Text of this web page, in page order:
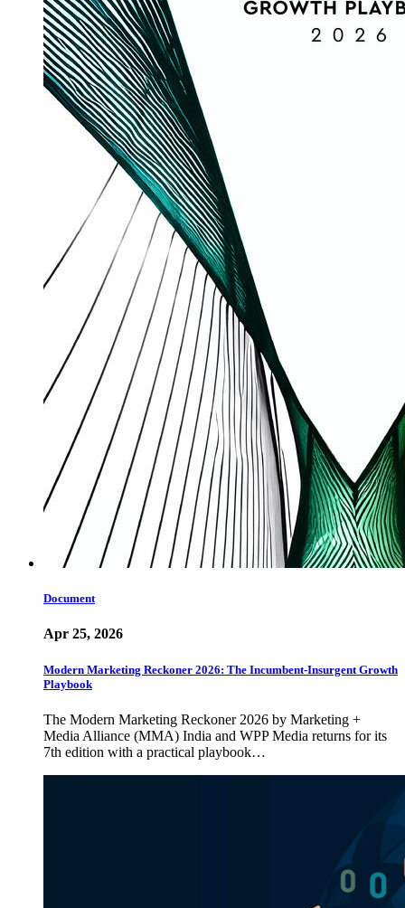
Document
Apr 25, 2026
Modern Marketing Reckoner 2026: The Incumbent-Insurgent Growth
Playbook
The Modern Marketing Reckoner 2026 by Marketing +
Media Alliance (MMA) India and WPP Media returns for its
7th edition with a practical playbook…